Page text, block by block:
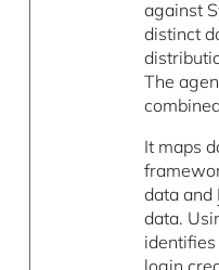
against
distinct
The
It maps
data and
data.
login